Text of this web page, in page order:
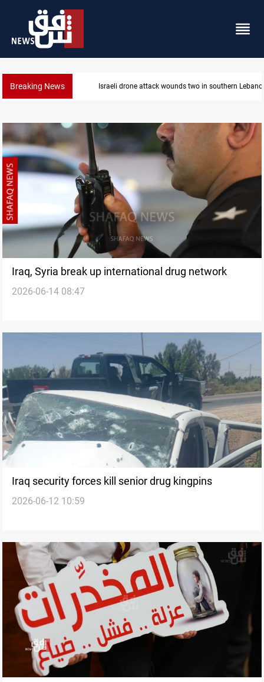
Breaking News Security forces raid former PM al-Sudani’s brother’s
Iraq, Syria break up international drug network
2026-06-14 08:47
Iraq security forces kill senior drug kingpins
2026-06-12 10:59